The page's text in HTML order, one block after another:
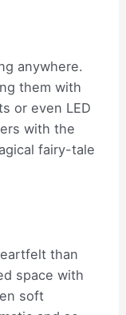
anywhere.
them with
or even LED
with the
fairy-tale
than
space with
soft